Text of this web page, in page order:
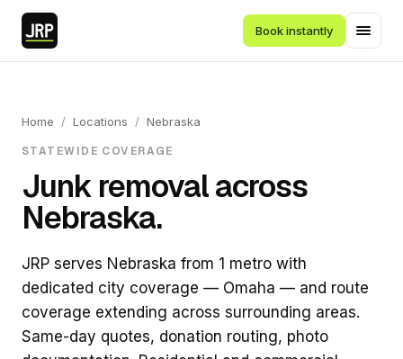
Book instantly
Home / Locations / Nebraska
STATEWIDE COVERAGE
Junk removal across
Nebraska.
JRP serves Nebraska from 1 metro with
dedicated city coverage — Omaha — and route
coverage extending across surrounding areas.
Same-day quotes, donation routing, photo